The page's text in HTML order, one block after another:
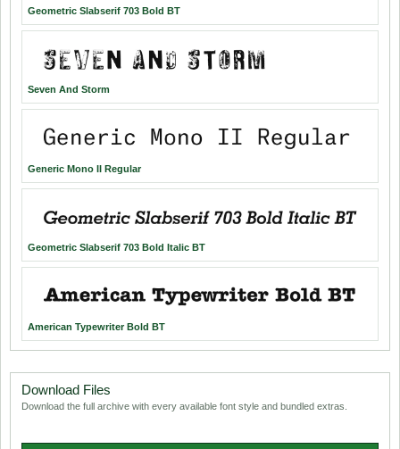
Geometric Slabserif 703 Bold BT
Seven And Storm
Generic Mono II Regular
Geometric Slabserif 703 Bold Italic BT
American Typewriter Bold BT
Download Files
Download the full archive with every available font style and bundled extras.